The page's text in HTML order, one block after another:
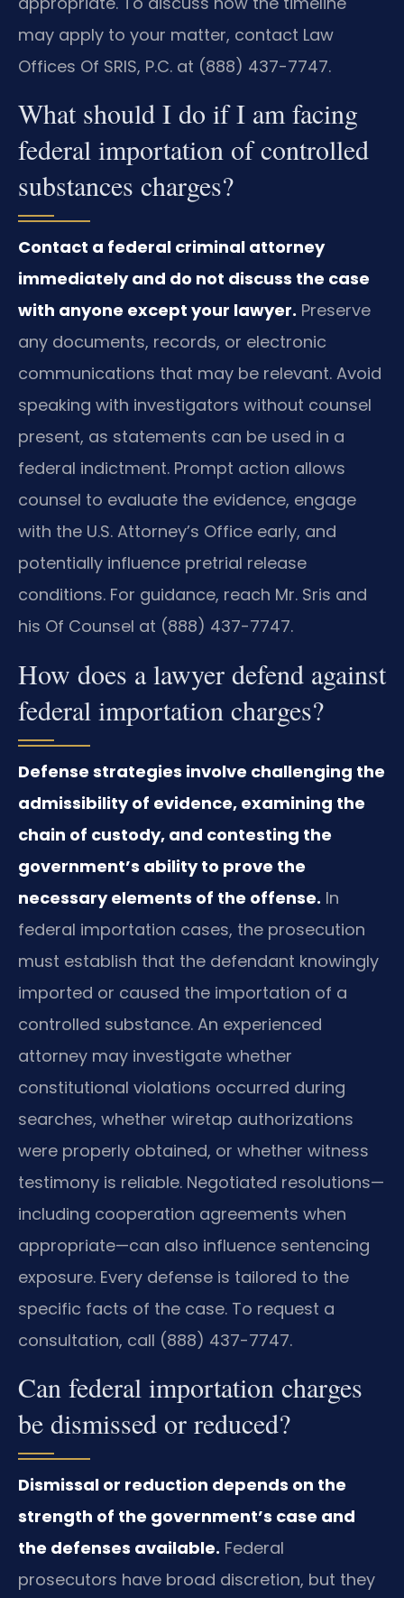
may apply to your matter, contact Law
Offices Of SRIS, P.C. at (888) 437-7747.
What should I do if I am facing
federal importation of controlled
substances charges?
Contact a federal criminal attorney
immediately and do not discuss the case
with anyone except your lawyer. Preserve
any documents, records, or electronic
communications that may be relevant. Avoid
speaking with investigators without counsel
present, as statements can be used in a
federal indictment. Prompt action allows
counsel to evaluate the evidence, engage
with the U.S. Attorney’s Office early, and
potentially influence pretrial release
conditions. For guidance, reach Mr. Sris and
his Of Counsel at (888) 437-7747.
How does a lawyer defend against
federal importation charges?
Defense strategies involve challenging the
admissibility of evidence, examining the
chain of custody, and contesting the
government’s ability to prove the
necessary elements of the offense. In
federal importation cases, the prosecution
must establish that the defendant knowingly
imported or caused the importation of a
controlled substance. An experienced
attorney may investigate whether
constitutional violations occurred during
searches, whether wiretap authorizations
were properly obtained, or whether witness
testimony is reliable. Negotiated resolutions—
including cooperation agreements when
appropriate—can also influence sentencing
exposure. Every defense is tailored to the
specific facts of the case. To request a
consultation, call (888) 437-7747.
Can federal importation charges
be dismissed or reduced?
Dismissal or reduction depends on the
strength of the government’s case and
the defenses available. Federal
prosecutors have broad discretion, but they